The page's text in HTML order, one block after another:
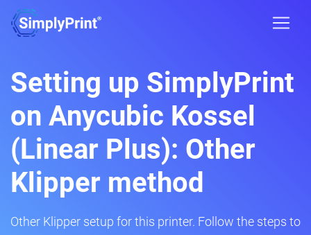
Setting up SimplyPrint
on Anycubic Kossel
(Linear Plus): Other
Klipper method
Other Klipper setup for this printer. Follow the steps to